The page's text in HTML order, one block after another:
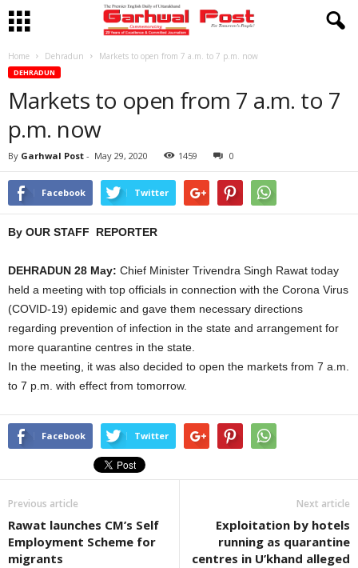
Home Dehradun Markets to open from 7 a.m. to 7 p.m. now
DEHRADUN
Markets to open from 7 a.m. to 7
p.m. now
By Garhwal Post - May 29, 2020 1459 0
Facebook Twitter
By OUR STAFF REPORTER
DEHRADUN 28 May: Chief Minister Trivendra Singh Rawat today
held a meeting with top officials in connection with the Corona Virus
(COVID-19) epidemic and gave them necessary directions
regarding prevention of infection in the state and arrangement for
more quarantine centres in the state.
In the meeting, it was also decided to open the markets from 7 a.m.
to 7 p.m. with effect from tomorrow.
Facebook Twitter
Previous article
Rawat launches CM’s Self
Employment Scheme for
migrants
Next article
Exploitation by hotels
running as quarantine
centres in U’khand alleged